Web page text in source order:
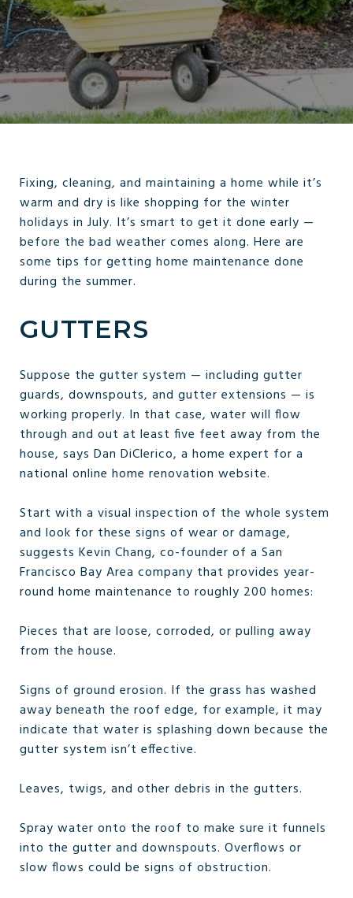
Fixing, cleaning, and maintaining a home while it’s
warm and dry is like shopping for the winter
holidays in July. It’s smart to get it done early —
before the bad weather comes along. Here are
some tips for getting home maintenance done
during the summer.
GUTTERS
Suppose the gutter system — including gutter
guards, downspouts, and gutter extensions — is
working properly. In that case, water will flow
through and out at least five feet away from the
house, says Dan DiClerico, a home expert for a
national online home renovation website.
Start with a visual inspection of the whole system
and look for these signs of wear or damage,
suggests Kevin Chang, co-founder of a San
Francisco Bay Area company that provides year-
round home maintenance to roughly 200 homes:
Pieces that are loose, corroded, or pulling away
from the house.
Signs of ground erosion. If the grass has washed
away beneath the roof edge, for example, it may
indicate that water is splashing down because the
gutter system isn’t effective.
Leaves, twigs, and other debris in the gutters.
Spray water onto the roof to make sure it funnels
into the gutter and downspouts. Overflows or
slow flows could be signs of obstruction.